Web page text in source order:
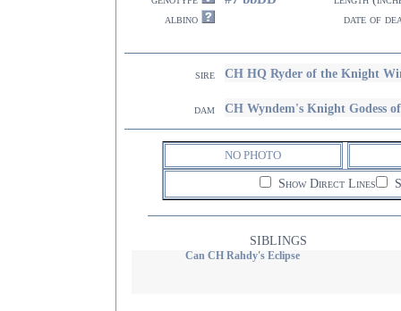
albino
date of
sire CH HQ Ryder of the Knight
dam CH Wyndem's Knight Godess
NO PHOTO
Show Direct Lines
SIBLINGS
Can CH Rahdy's Eclipse